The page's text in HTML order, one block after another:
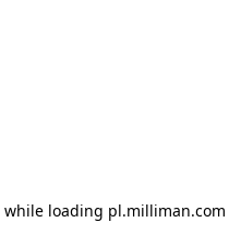
while loading pl.milliman.com